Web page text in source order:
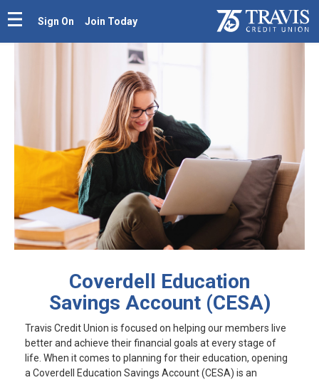
Sign On Join Today
Coverdell Education
Savings Account (CESA)
Travis Credit Union is focused on helping our members live
better and achieve their financial goals at every stage of
life. When it comes to planning for their education, opening
a Coverdell Education Savings Account (CESA) is an